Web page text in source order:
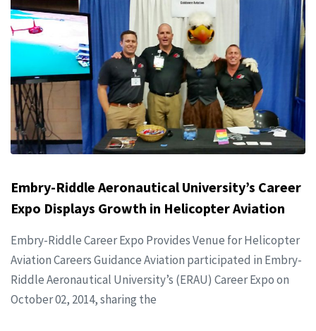
Embry-Riddle Aeronautical University’s Career
Expo Displays Growth in Helicopter Aviation
Embry-Riddle Career Expo Provides Venue for Helicopter
Aviation Careers Guidance Aviation participated in Embry-
Riddle Aeronautical University’s (ERAU) Career Expo on
October 02, 2014, sharing the